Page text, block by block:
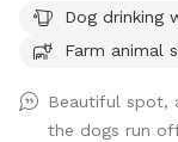
minutes from the
Dog drinking
Farm animal
Beautiful spot,
the dogs run